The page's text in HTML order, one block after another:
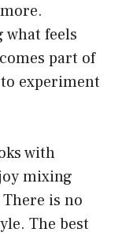
what feels
part of
experiment
with
mixing
is no
The best